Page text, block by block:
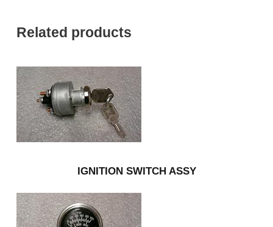
Related products
IGNITION SWITCH ASSY